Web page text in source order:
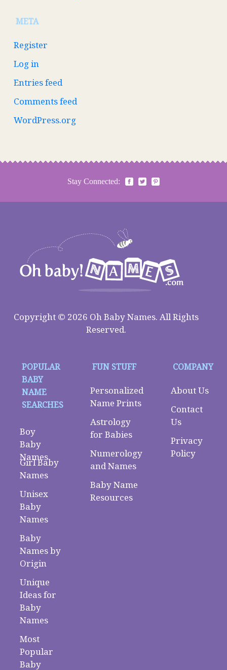
META
Register
Log in
Entries feed
Comments feed
WordPress.org
Stay Connected:
Copyright © 2026 Oh Baby Names. All Rights
Reserved.
POPULAR
BABY
NAME
SEARCHES
Boy
Baby
Names
Girl Baby
Names
Unisex
Baby
Names
Baby
Names by
Origin
Unique
Ideas for
Baby
Names
Most
Popular
Baby
FUN STUFF
Personalized
Name Prints
Astrology
for Babies
Numerology
and Names
Baby Name
Resources
COMPANY
About Us
Contact
Us
Privacy
Policy